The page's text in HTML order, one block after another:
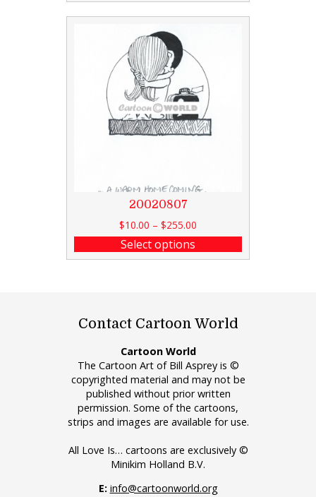
20020807
$10.00 – $255.00
Select options
Contact Cartoon World
Cartoon World
The Cartoon Art of Bill Asprey is ©
copyrighted material and may not be
published without prior written
permission. Some of the cartoons,
strips and images are available for use.
All Love Is… cartoons are exclusively ©
Minikim Holland B.V.
E: info@cartoonworld.org